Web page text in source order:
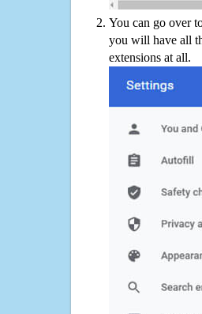
You can go over
you will have all
extensions at all.